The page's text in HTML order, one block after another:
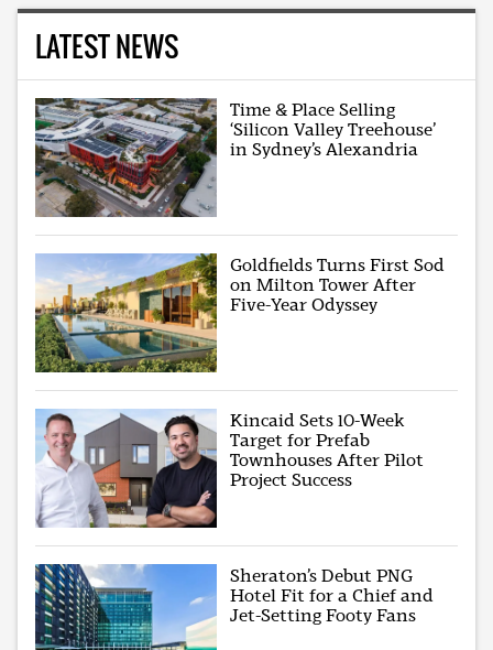
LATEST NEWS
Time & Place Selling
‘Silicon Valley Treehouse’
in Sydney’s Alexandria
Goldfields Turns First Sod
on Milton Tower After
Five-Year Odyssey
Kincaid Sets 10-Week
Target for Prefab
Townhouses After Pilot
Project Success
Sheraton’s Debut PNG
Hotel Fit for a Chief and
Jet-Setting Footy Fans